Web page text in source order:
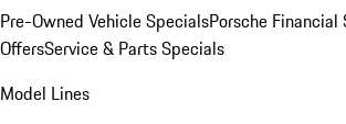
Pre-Owned Vehicle SpecialsPorsche Financial
OffersService & Parts Specials
Model Lines